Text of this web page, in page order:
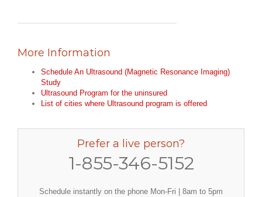
More Information
Schedule An Ultrasound (Magnetic Resonance Imaging)
Study
Ultrasound Program for the uninsured
List of cities where Ultrasound program is offered
Prefer a live person?
1-855-346-5152
Schedule instantly on the phone Mon-Fri | 8am to 5pm